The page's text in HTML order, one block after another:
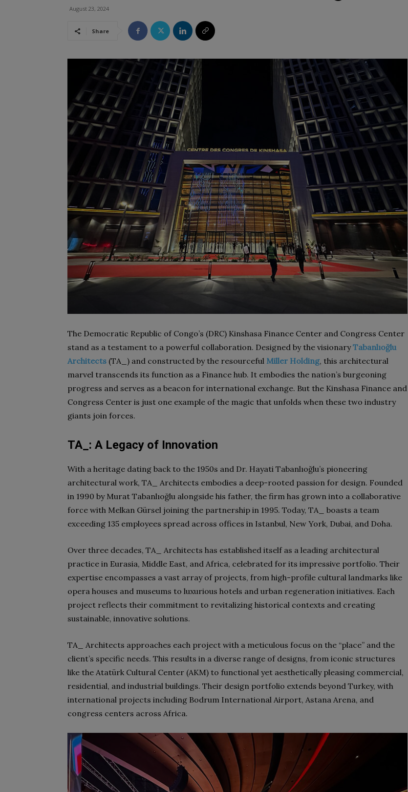
August 23, 2024
Share
The Democratic Republic of Congo’s (DRC) Kinshasa Finance Center and Congress Center
stand as a testament to a powerful collaboration. Designed by the visionaryTabanlıoğlu
Architects (TA_) and constructed by the resourceful Miller Holding, this architectural
marvel transcends its function as a Finance hub. It embodies the nation’s burgeoning
progress and serves as a beacon for international exchange. But the Kinshasa Finance and
Congress Center is just one example of the magic that unfolds when these two industry
giants join forces.
TA_: A Legacy of Innovation
With a heritage dating back to the 1950s and Dr. Hayati Tabanlıoğlu’s pioneering
architectural work, TA_ Architects embodies a deep-rooted passion for design. Founded
in 1990 by Murat Tabanlıoğlu alongside his father, the firm has grown into a collaborative
force with Melkan Gürsel joining the partnership in 1995. Today, TA_ boasts a team
exceeding 135 employees spread across offices in Istanbul, New York, Dubai, and Doha.
Over three decades, TA_ Architects has established itself as a leading architectural
practice in Eurasia, Middle East, and Africa, celebrated for its impressive portfolio. Their
expertise encompasses a vast array of projects, from high-profile cultural landmarks like
opera houses and museums to luxurious hotels and urban regeneration initiatives. Each
project reflects their commitment to revitalizing historical contexts and creating
sustainable, innovative solutions.
TA_ Architects approaches each project with a meticulous focus on the “place” and the
client’s specific needs. This results in a diverse range of designs, from iconic structures
like the Atatürk Cultural Center (AKM) to functional yet aesthetically pleasing commercial,
residential, and industrial buildings. Their design portfolio extends beyond Turkey, with
international projects including Bodrum International Airport, Astana Arena, and
congress centers across Africa.